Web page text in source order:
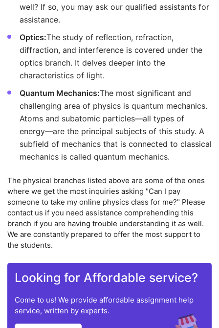
well? If so, you may ask our qualified assistants for
assistance.
Optics:The study of reflection, refraction,
diffraction, and interference is covered under the
optics branch. It delves deeper into the
characteristics of light.
Quantum Mechanics:The most significant and
challenging area of physics is quantum mechanics.
Atoms and subatomic particles—all types of
energy—are the principal subjects of this study. A
subfield of mechanics that is connected to classical
mechanics is called quantum mechanics.
The physical branches listed above are some of the ones
where we get the most inquiries asking "Can I pay
someone to take my online physics class for me?" Please
contact us if you need assistance comprehending this
branch if you are having trouble understanding it as well.
We are constantly prepared to offer the most support to
the students.
Looking for Affordable service?
Come to us! We provide affordable assignment help
service, written by experts.